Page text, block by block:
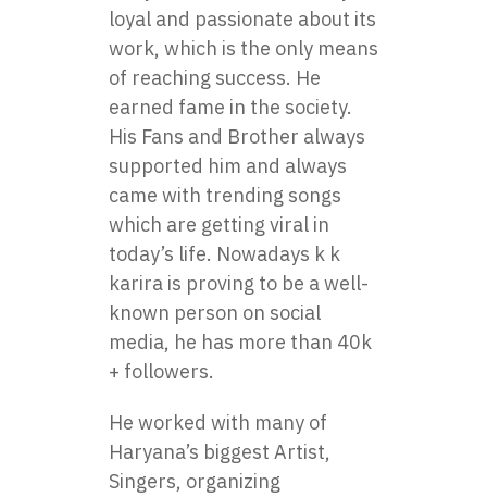
loyal and passionate about its
work, which is the only means
of reaching success. He
earned fame in the society.
His Fans and Brother always
supported him and always
came with trending songs
which are getting viral in
today’s life. Nowadays k k
karira is proving to be a well-
known person on social
media, he has more than 40k
+ followers.
He worked with many of
Haryana’s biggest Artist,
Singers, organizing